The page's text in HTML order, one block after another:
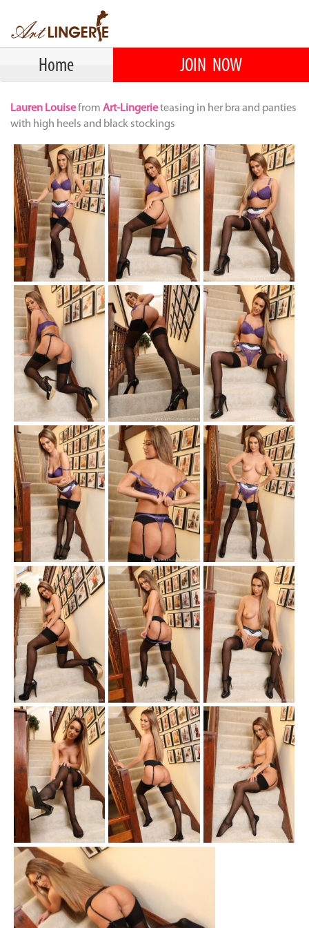
Home JOIN NOW
Lauren Louisefrom Art-Lingerieteasing in her bra and panties
with high heels and black stockings